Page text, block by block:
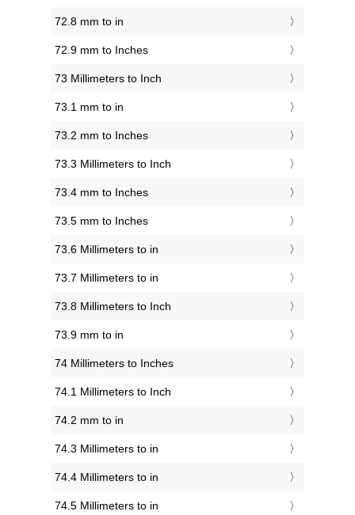
72.8 mm to in
72.9 mm to Inches
73 Millimeters to Inch
73.1 mm to in
73.2 mm to Inches
73.3 Millimeters to Inch
73.4 mm to Inches
73.5 mm to Inches
73.6 Millimeters to in
73.7 Millimeters to in
73.8 Millimeters to Inch
73.9 mm to in
74 Millimeters to Inches
74.1 Millimeters to Inch
74.2 mm to in
74.3 Millimeters to in
74.4 Millimeters to in
74.5 Millimeters to in